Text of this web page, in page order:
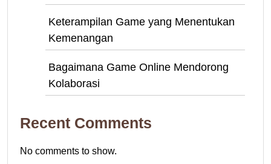
Keterampilan Game yang Menentukan
Kemenangan
Bagaimana Game Online Mendorong
Kolaborasi
Recent Comments
No comments to show.